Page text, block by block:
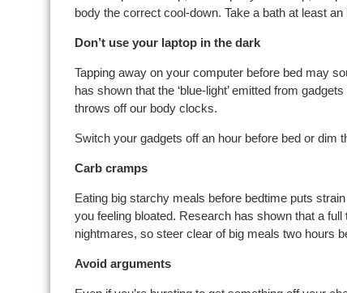
body the correct cool-down. Take a bath at least
Don’t use your laptop in the dark
Tapping away on your computer before bed may
has shown that the ‘blue-light’ emitted from
throws off our body clocks.
Switch your gadgets off an hour before bed or dim
Carb cramps
Eating big starchy meals before bedtime puts
you feeling bloated. Research has shown that a
nightmares, so steer clear of big meals two hours
Avoid arguments